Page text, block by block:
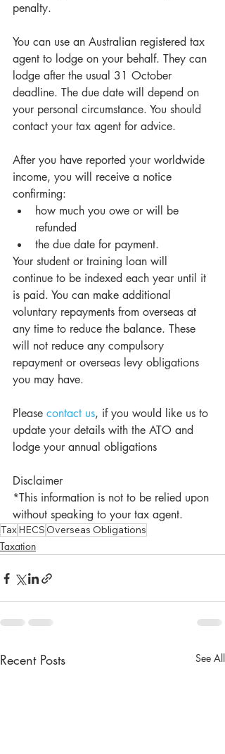
penalty.
You can use an Australian registered tax
agent to lodge on your behalf. They can
lodge after the usual 31 October
deadline. The due date will depend on
your personal circumstance. You should
contact your tax agent for advice.
After you have reported your worldwide
income, you will receive a notice
confirming:
how much you owe or will be
refunded
the due date for payment.
Your student or training loan will
continue to be indexed each year until it
is paid. You can make additional
voluntary repayments from overseas at
any time to reduce the balance. These
will not reduce any compulsory
repayment or overseas levy obligations
you may have.
Please contact us, if you would like us to
update your details with the ATO and
lodge your annual obligations
Disclaimer
*This information is not to be relied upon
without speaking to your tax agent.
TaxHECSOverseas Obligations
Taxation
Recent Posts See All